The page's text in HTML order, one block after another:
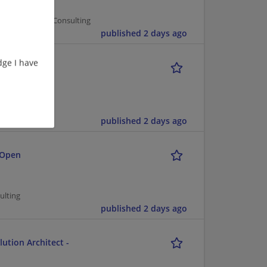
I have
Consulting
published 2 days ago
published 2 days ago
published 2 days ago
Architect -